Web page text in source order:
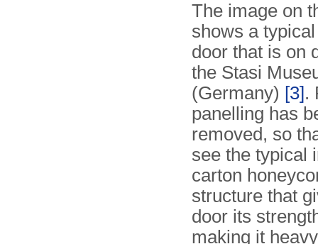
The image on
shows a
door that is on
the Stasi
(Germany) [3].
panelling has
removed, so
see the typical
carton
structure that
door its
making it